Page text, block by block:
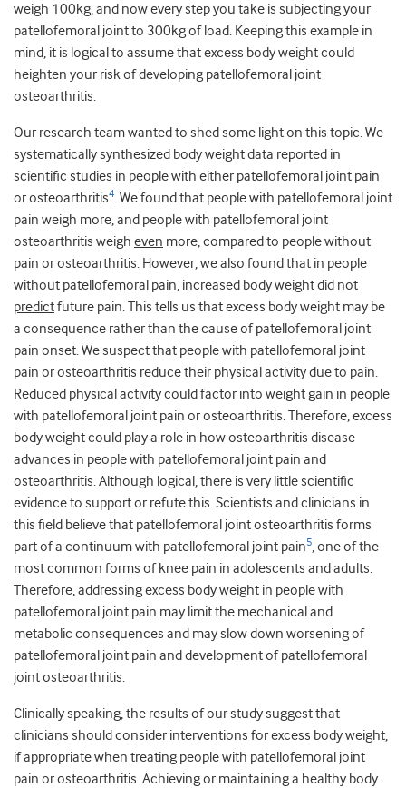
weigh 100kg, and now every step you take is subjecting your
patellofemoral joint to 300kg of load. Keeping this example in
mind, it is logical to assume that excess body weight could
heighten your risk of developing patellofemoral joint
osteoarthritis.
Our research team wanted to shed some light on this topic. We
systematically synthesized body weight data reported in
scientific studies in people with either patellofemoral joint pain
or osteoarthritis4. We found that people with patellofemoral joint
pain weigh more, and people with patellofemoral joint
osteoarthritis weigh even more, compared to people without
pain or osteoarthritis. However, we also found that in people
without patellofemoral pain, increased body weightdid not
predictfuture pain. This tells us that excess body weight may be
a consequence rather than the cause of patellofemoral joint
pain onset. We suspect that people with patellofemoral joint
pain or osteoarthritis reduce their physical activity due to pain.
Reduced physical activity could factor into weight gain in people
with patellofemoral joint pain or osteoarthritis. Therefore, excess
body weight could play a role in how osteoarthritis disease
advances in people with patellofemoral joint pain and
osteoarthritis. Although logical, there is very little scientific
evidence to support or refute this. Scientists and clinicians in
this field believe that patellofemoral joint osteoarthritis forms
part of a continuum with patellofemoral joint pain5, one of the
most common forms of knee pain in adolescents and adults.
Therefore, addressing excess body weight in people with
patellofemoral joint pain may limit the mechanical and
metabolic consequences and may slow down worsening of
patellofemoral joint pain and development of patellofemoral
joint osteoarthritis.
Clinically speaking, the results of our study suggest that
clinicians should consider interventions for excess body weight,
if appropriate when treating people with patellofemoral joint
pain or osteoarthritis. Achieving or maintaining a healthy body